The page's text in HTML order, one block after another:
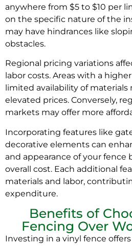
anywhere from $5 to $10 per
on the specific nature of the
may have hindrances like
obstacles.
Regional pricing variations
labor costs. Areas with a
limited availability of materials
elevated prices. Conversely,
markets may offer more
Incorporating features like
decorative elements can
and appearance of your fence
overall cost. Each additional
materials and labor,
expenditure.
Benefits of
Fencing Over
Investing in a vinyl fence